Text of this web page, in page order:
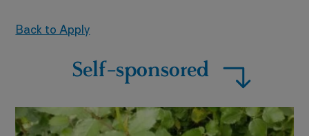
Back to Apply
Self-sponsored